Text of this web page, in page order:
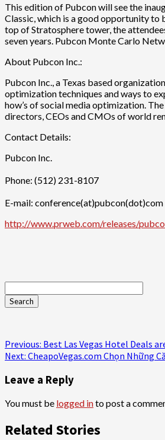
This edition of Pubcon will see the
Classic, which is a good opportunity to
top of Stratosphere tower, the
seven years. Pubcon Monte Carlo
About Pubcon Inc.:
Pubcon Inc., a Texas based
optimization techniques and ways to
how’s of social media optimization.
directors, CEOs and CMOs of world
Contact Details:
Pubcon Inc.
Phone: (512) 231-8107
E-mail: conference(at)pubcon(dot)com
http://www.prweb.com/releases/
Continue
Reading
Previous: Best Las Vegas Hotel Deals
Next: CheapoVegas.com Chọn Những
Leave a Reply
You must be logged into post a
Related Stories